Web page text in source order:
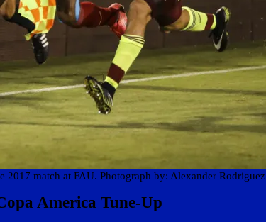
match at FAU. Photograph by: Alexander Rodriguez
America Tune-Up